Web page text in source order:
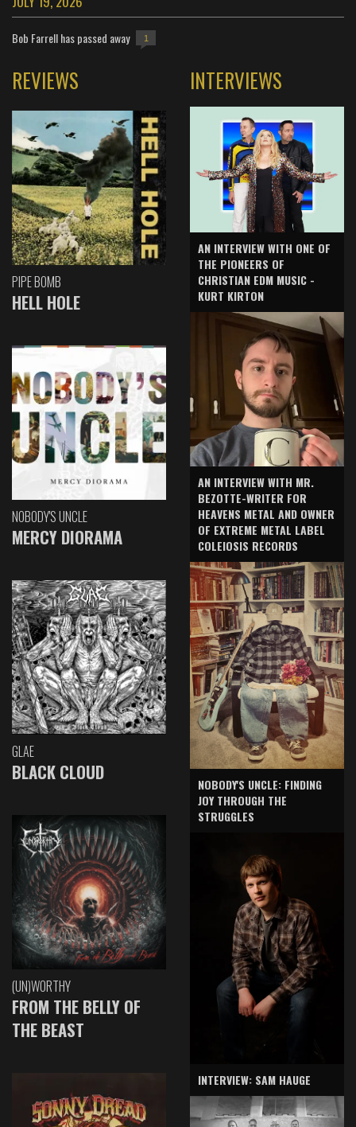
Bob Farrell has passed away 1
REVIEWS
PIPE BOMB
HELL HOLE
NOBODY'S UNCLE
MERCY DIORAMA
GLAE
BLACK CLOUD
(UN)WORTHY
FROM THE BELLY OF
THE BEAST
INTERVIEWS
AN INTERVIEW WITH ONE OF
THE PIONEERS OF
CHRISTIAN EDM MUSIC -
KURT KIRTON
AN INTERVIEW WITH MR.
BEZOTTE-WRITER FOR
HEAVENS METAL AND OWNER
OF EXTREME METAL LABEL
COLEIOSIS RECORDS
NOBODY'S UNCLE: FINDING
JOY THROUGH THE
STRUGGLES
INTERVIEW: SAM HAUGE